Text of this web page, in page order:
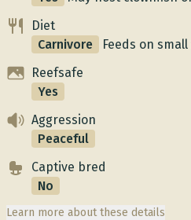
Diet
Carnivore
Feeds on
Reefsafe
Yes
Aggression
Peaceful
Captive bred
No
Learn more about these details